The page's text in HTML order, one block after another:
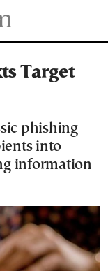
Target
phishing
into
information